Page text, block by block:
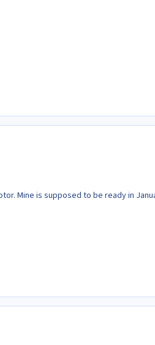
Mine is supposed to be ready in